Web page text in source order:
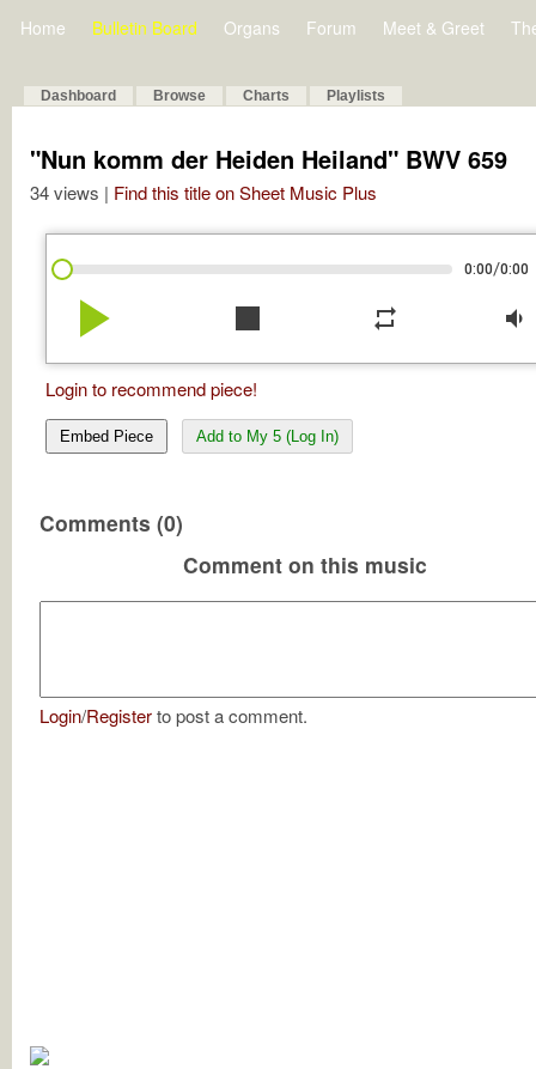
Home Bulletin Board Organs Forum Meet & Greet
Dashboard Browse Charts Playlists
"Nun komm der Heiden Heiland" BWV 659
34 views | Find this title on Sheet Music Plus
0:00/0:00
play_arrow stop repeat volume_down
Login to recommend piece!
Embed Piece Add to My 5 (Log In)
Comments (0)
Comment on this music
Login/Registerto post a comment.